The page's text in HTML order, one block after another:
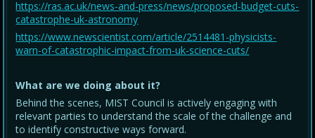
https://ras.ac.uk/news-and-press/news/proposed-budget-cuts-
catastrophe-uk-astronomy
https://www.newscientist.com/article/2514481-physicists-
warn-of-catastrophic-impact-from-uk-science-cuts/
What are we doing about it?
Behind the scenes, MIST Council is actively engaging with
relevant parties to understand the scale of the challenge and
to identify constructive ways forward.